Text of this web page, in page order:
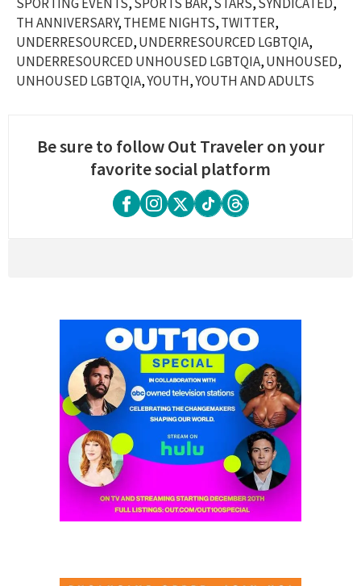
TH ANNIVERSARY THEME NIGHTS TWITTER
UNDERRESOURCED UNDERRESOURCED LGBTQIA
UNDERRESOURCED UNHOUSED LGBTQIA UNHOUSED
UNHOUSED LGBTQIA YOUTH YOUTH AND ADULTS
Be sure to follow Out Traveler on your
favorite social platform